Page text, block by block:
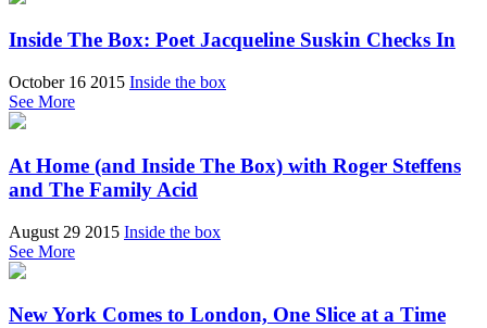
Inside The Box: Poet Jacqueline Suskin Checks In
October 16 2015 Inside the box
See More
At Home (and Inside The Box) with Roger Steffens
and The Family Acid
August 29 2015 Inside the box
See More
New York Comes to London, One Slice at a Time